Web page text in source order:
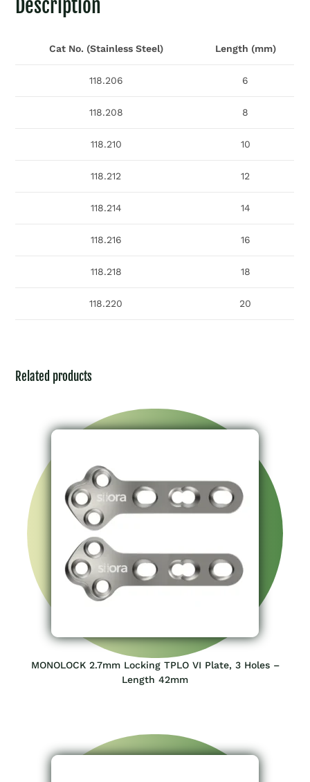
Description
Cat No. (Stainless Steel) Length (mm)
118.206 6
118.208 8
118.210 10
118.212 12
118.214 14
118.216 16
118.218 18
118.220 20
Related products
MONOLOCK 2.7mm Locking TPLO VI Plate, 3 Holes –
Length 42mm